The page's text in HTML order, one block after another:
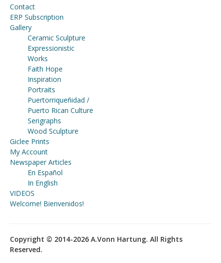
Contact
ERP Subscription
Gallery
Ceramic Sculpture
Expressionistic
Works
Faith Hope
Inspiration
Portraits
Puertorriqueñidad /
Puerto Rican Culture
Serigraphs
Wood Sculpture
Giclee Prints
My Account
Newspaper Articles
En Español
In English
VIDEOS
Welcome! Bienvenidos!
Copyright © 2014-2026 A.Vonn Hartung. All Rights
Reserved.